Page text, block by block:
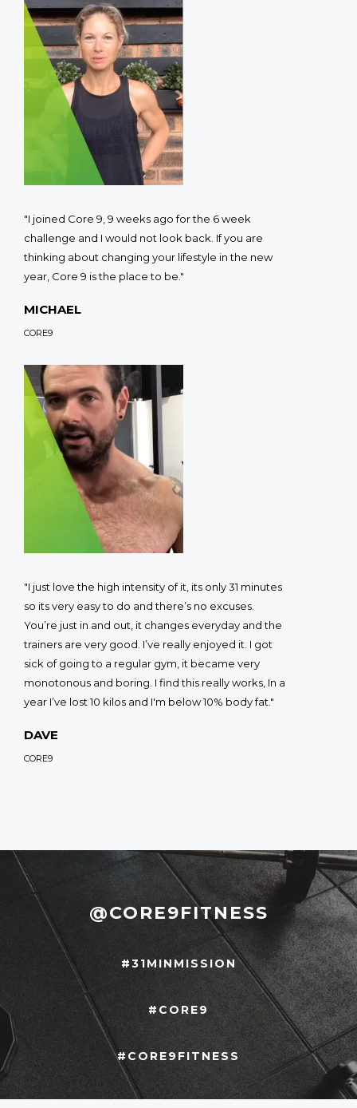
"I joined Core 9, 9 weeks ago for the 6 week
challenge and I would not look back. If you are
thinking about changing your lifestyle in the new
year, Core 9 is the place to be."
MICHAEL
CORE9
"I just love the high intensity of it, its only 31 minutes
so its very easy to do and there’s no excuses.
You’re just in and out, it changes everyday and the
trainers are very good. I’ve really enjoyed it. I got
sick of going to a regular gym, it became very
monotonous and boring. I find this really works, In a
year I’ve lost 10 kilos and I'm below 10% body fat."
DAVE
CORE9
@CORE9FITNESS
#31MINMISSION
#CORE9
#CORE9FITNESS